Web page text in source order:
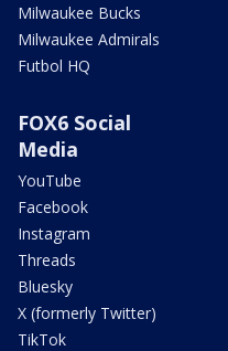
Milwaukee Bucks
Milwaukee Admirals
Futbol HQ
FOX6 Social
Media
YouTube
Facebook
Instagram
Threads
Bluesky
X (formerly Twitter)
TikTok